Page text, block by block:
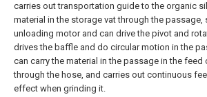
carries out transportation guide to the organic
material in the storage vat through the passage,
unloading motor and can drive the pivot and
drives the baffle and do circular motion in the
can carry the material in the passage in the feed
through the hose, and carries out continuous
effect when grinding it.